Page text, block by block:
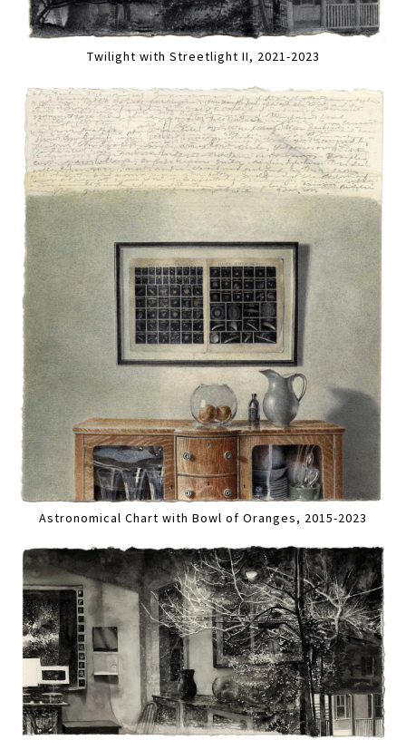
Twilight with Streetlight II, 2021-2023
Astronomical Chart with Bowl of Oranges, 2015-2023